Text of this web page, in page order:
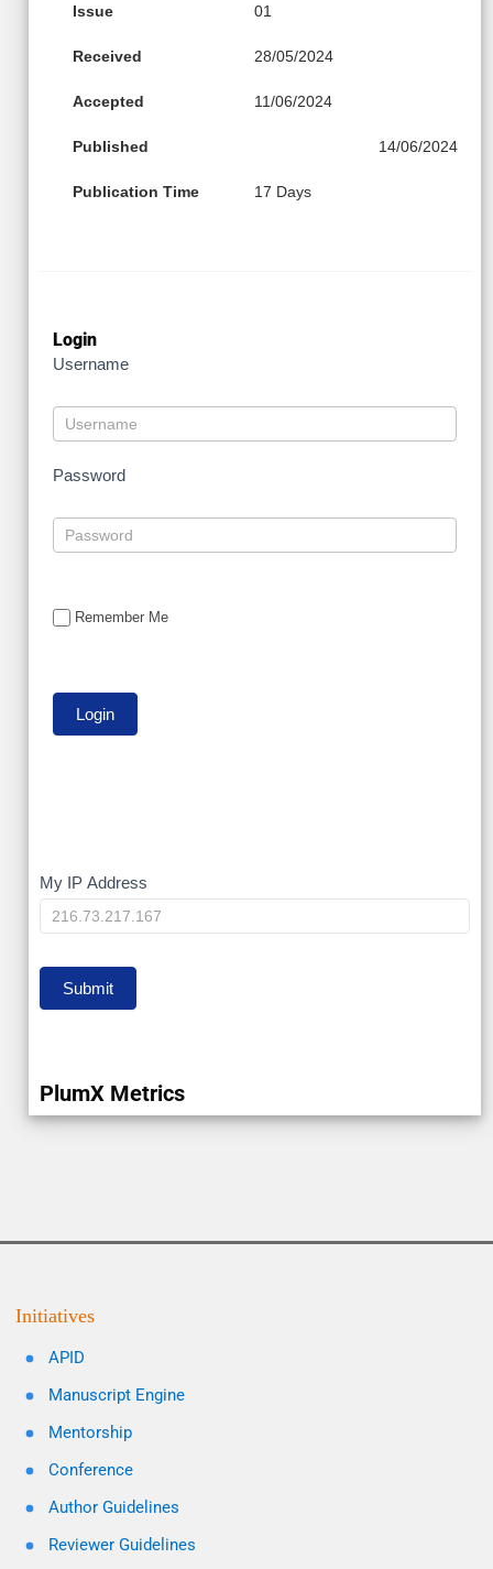
Issue 01
Received 28/05/2024
Accepted 11/06/2024
Published 14/06/2024
Publication Time 17 Days
Login
Username
Password
Remember Me
My
IP
My IP Address
Submit
PlumX Metrics
Initiatives
APID
Manuscript Engine
Mentorship
Conference
Author Guidelines
Reviewer Guidelines